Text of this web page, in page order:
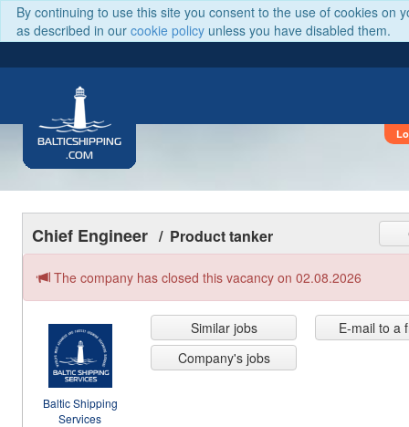
By continuing to use this site you consent to the use of cookies on
as described in our cookie policy unless you have disabled them.
BALTICSHIPPING
.COM
Chief Engineer / Product tanker
The company has closed this vacancy on 02.08.2026
Baltic Shipping
Services
Similar jobs
Company's jobs
E-mail to a